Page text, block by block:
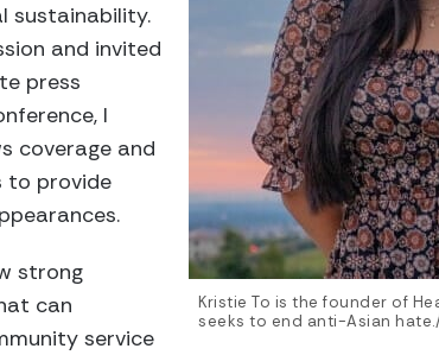
Kristie To is the founder of
seeks to end anti-Asian
sustainability.
and invited
press
I
coverage and
to provide
strong
can
service